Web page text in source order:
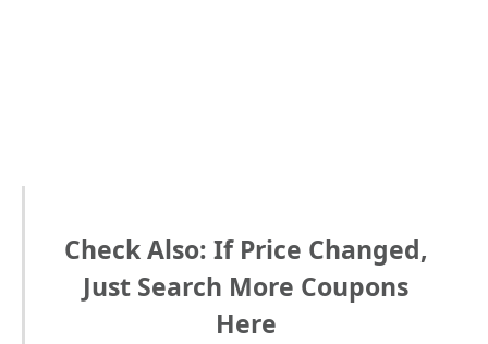
Check Also: If Price Changed,
Just Search More Coupons
Here